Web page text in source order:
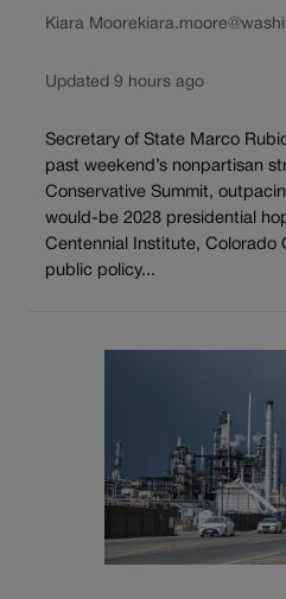
Kiara Moore
Updated 9 hours ago
Secretary of State Marco
past weekend’s nonpartisan
Conservative Summit,
would-be 2028 presidential
Centennial Institute, Colorado
public policy...